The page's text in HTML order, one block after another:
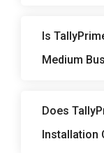
Is
Medium
Does
Installation